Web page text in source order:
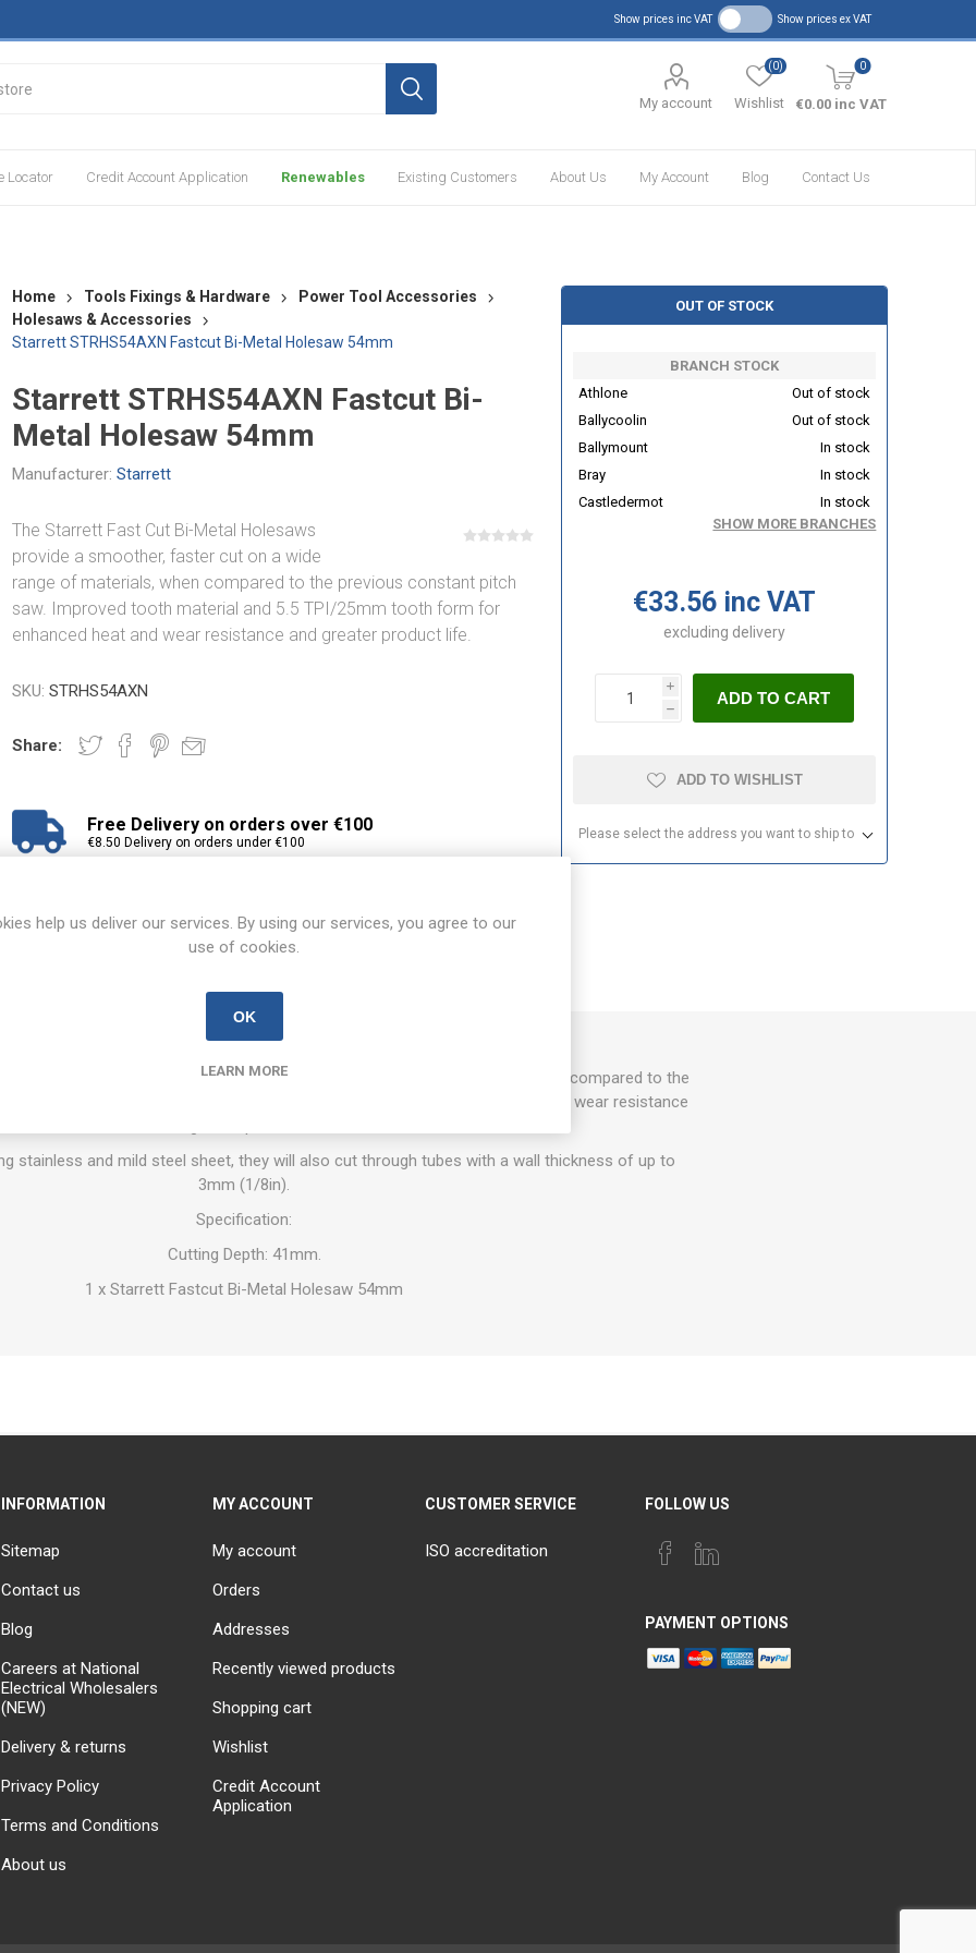
Show prices inc VAT Show prices ex VAT
My account Wishlist
(0) 0
€0.00 inc VAT
Locator Credit Account Application Renewables Existing Customers About Us My Account Blog Contact Us
Home Tools Fixings & Hardware
Power Tool Accessories
Holesaws & Accessories
Starrett STRHS54AXN Fastcut Bi-Metal Holesaw 54mm
Starrett STRHS54AXN Fastcut Bi-
Metal Holesaw 54mm
Manufacturer: Starrett
The Starrett Fast Cut Bi-Metal Holesaws
provide a smoother, faster cut on a wide
range of materials, when compared to the previous constant pitch
saw. Improved tooth material and 5.5 TPI/25mm tooth form for
enhanced heat and wear resistance and greater product life.
SKU: STRHS54AXN
Share:
Free Delivery on orders over €100
€8.50 Delivery on orders under €100
OUT OF STOCK
BRANCH STOCK
Athlone
Out of stock
Ballycoolin
Out of stock
Ballymount
In stock
Bray
In stock
Castledermot
In stock
SHOW MORE BRANCHES
€33.56 inc VAT
excluding delivery
i
h
ADD TO CART
ADD TO WISHLIST
Please select the address you want to ship to
Holesaws provide a smoother, faster cut on a wide range of materials, when compared to the
Improved tooth material and 5.5 TPI/25mm tooth form for enhanced heat and wear resistance
stainless and mild steel sheet, they will also cut through tubes with a wall thickness of up to
3mm (1/8in).
Specification:
Cutting Depth: 41mm.
1 x Starrett Fastcut Bi-Metal Holesaw 54mm
INFORMATION
Sitemap
Contact us
Blog
Careers at National
Electrical Wholesalers
(NEW)
Delivery & returns
Privacy Policy
Terms and Conditions
About us
MY ACCOUNT
My account
Orders
Addresses
Recently viewed products
Shopping cart
Wishlist
Credit Account
Application
CUSTOMER SERVICE
ISO accreditation
FOLLOW US
PAYMENT OPTIONS
help us deliver our services. By using our services, you agree to our
use of cookies.
OK
LEARN MORE